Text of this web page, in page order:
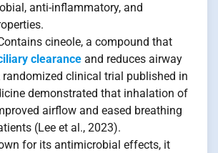
anti-inflammatory, and
cineole, a compound that
clearance and reduces airway
clinical trial published in
demonstrated that inhalation of
airflow and eased breathing
(Lee et al., 2023).
for its antimicrobial effects, it